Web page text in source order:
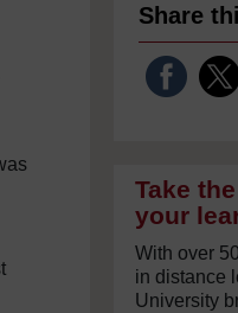
Share
Take
your
With over
in distance
University